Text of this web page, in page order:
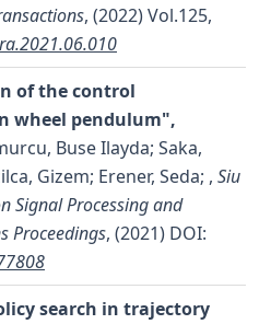
, (2022) Vol.125,
of the control
wheel pendulum",
Buse Ilayda; Saka,
Gizem; Erener, Seda; , Siu
Signal Processing and
Proceedings, (2021) DOI:
search in trajectory